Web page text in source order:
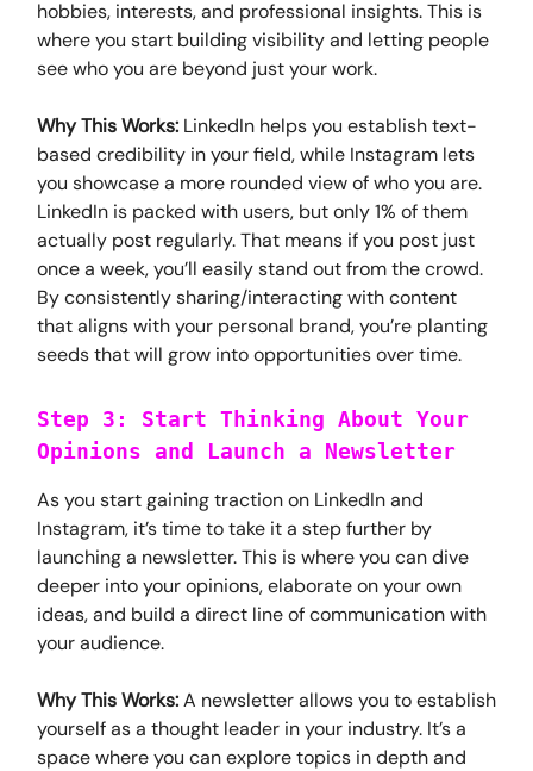
hobbies, interests, and professional insights. This is
where you start building visibility and letting people
see who you are beyond just your work.
Why This Works: LinkedIn helps you establish text-
based credibility in your field, while Instagram lets
you showcase a more rounded view of who you are.
LinkedIn is packed with users, but only 1% of them
actually post regularly. That means if you post just
once a week, you’ll easily stand out from the crowd.
By consistently sharing/interacting with content
that aligns with your personal brand, you’re planting
seeds that will grow into opportunities over time.
Step 3: Start Thinking About Your
Opinions and Launch a Newsletter
As you start gaining traction on LinkedIn and
Instagram, it’s time to take it a step further by
launching a newsletter. This is where you can dive
deeper into your opinions, elaborate on your own
ideas, and build a direct line of communication with
your audience.
Why This Works:A newsletter allows you to establish
yourself as a thought leader in your industry. It’s a
space where you can explore topics in depth and